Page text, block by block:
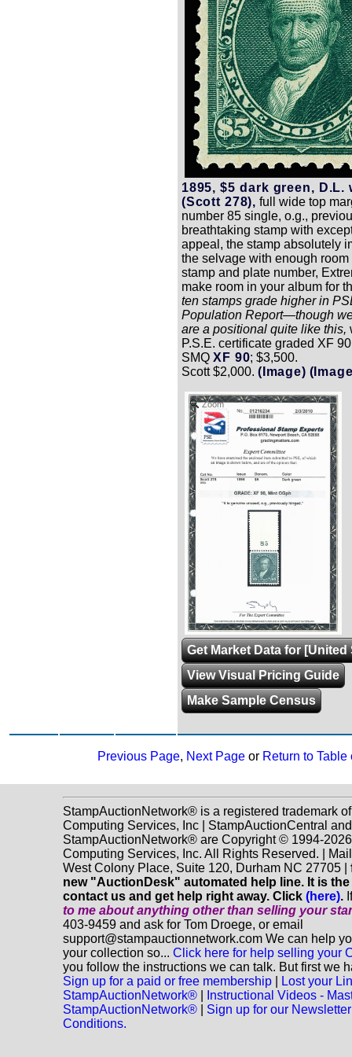
1895, $5 dark green, D.L.
(Scott 278), full wide top
number 85 single, o.g.,
breathtaking stamp with
appeal, the stamp absolutely
the selvage with enough room
stamp and plate number,
make room in your album for
ten stamps grade higher in
Population Report—though
are a positional quite like this,
P.S.E. certificate graded XF
SMQ XF 90; $3,500.
Scott $2,000. (Image)
Zoom
Get Market Data for [United
View Visual Pricing Guide
Make Sample Census
Previous Page, Next Page or Return to Table
StampAuctionNetwork® is a registered trademark
Computing Services, Inc | StampAuctionCentral and
StampAuctionNetwork® are Copyright © 1994-
Computing Services, Inc. All Rights Reserved. |
West Colony Place, Suite 120, Durham NC 27705 |
new "AuctionDesk" automated help line. It is
contact us and get help right away. Click (here).
to me about anything otherthan selling your
403-9459 and ask for Tom Droege, or email
support@stampauctionnetwork.com We can help
your collection so... Click here for help selling your
you follow the instructions we can talk. But first we
Sign up for a paid or free membership
Lost your
StampAuctionNetwork®
Instructional Videos -
StampAuctionNetwork®
Sign up for our Newsletter
Conditions.